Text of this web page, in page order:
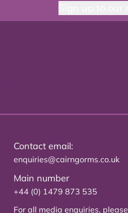
Contact email:
enquiries@cairngorms.co.uk
Main number
+44 (0) 1479 873 535
For all media enquiries, please